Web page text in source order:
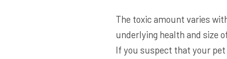
The toxic amount varies
underlying health and size
If you suspect that your